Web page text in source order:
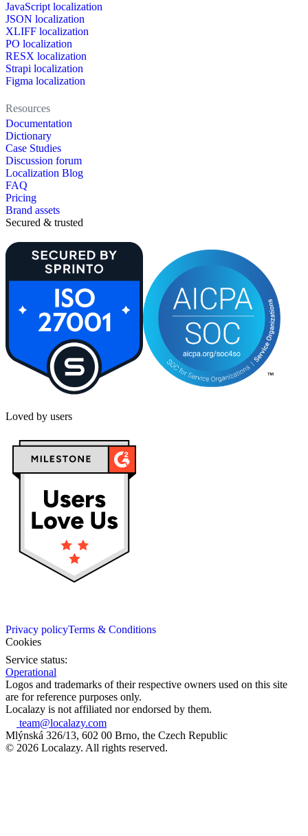
JavaScript localization
JSON localization
XLIFF localization
PO localization
RESX localization
Strapi localization
Figma localization
Resources
Documentation
Dictionary
Case Studies
Discussion forum
Localization Blog
FAQ
Pricing
Brand assets
Secured & trusted
Loved by users
Privacy policyTerms & Conditions
Cookies
Service status:
Operational
Logos and trademarks of their respective owners used on this site
are for reference purposes only.
Localazy is not affiliated nor endorsed by them.
team@localazy.com
Mlýnská 326/13, 602 00 Brno, the Czech Republic
© 2026 Localazy. All rights reserved.